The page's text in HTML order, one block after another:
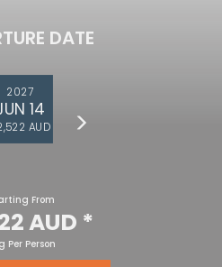
DATE
2027
14
AUD
From
AUD *
Per Person